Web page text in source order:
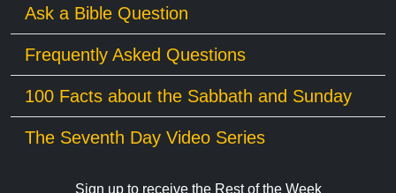
Ask a Bible Question
Frequently Asked Questions
100 Facts about the Sabbath and Sunday
The Seventh Day Video Series
Sign up to receive the Rest of the Week